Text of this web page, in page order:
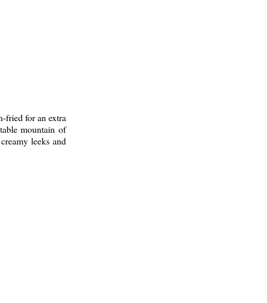
fried for an extra
mountain of
leeks and